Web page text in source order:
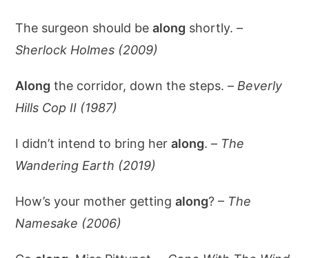
The surgeon should bealong shortly. –
Sherlock Holmes (2009)
Along the corridor, down the steps. – Beverly
Hills Cop II (1987)
I didn’t intend to bring heralong. – The
Wandering Earth (2019)
How’s your mother gettingalong? – The
Namesake (2006)